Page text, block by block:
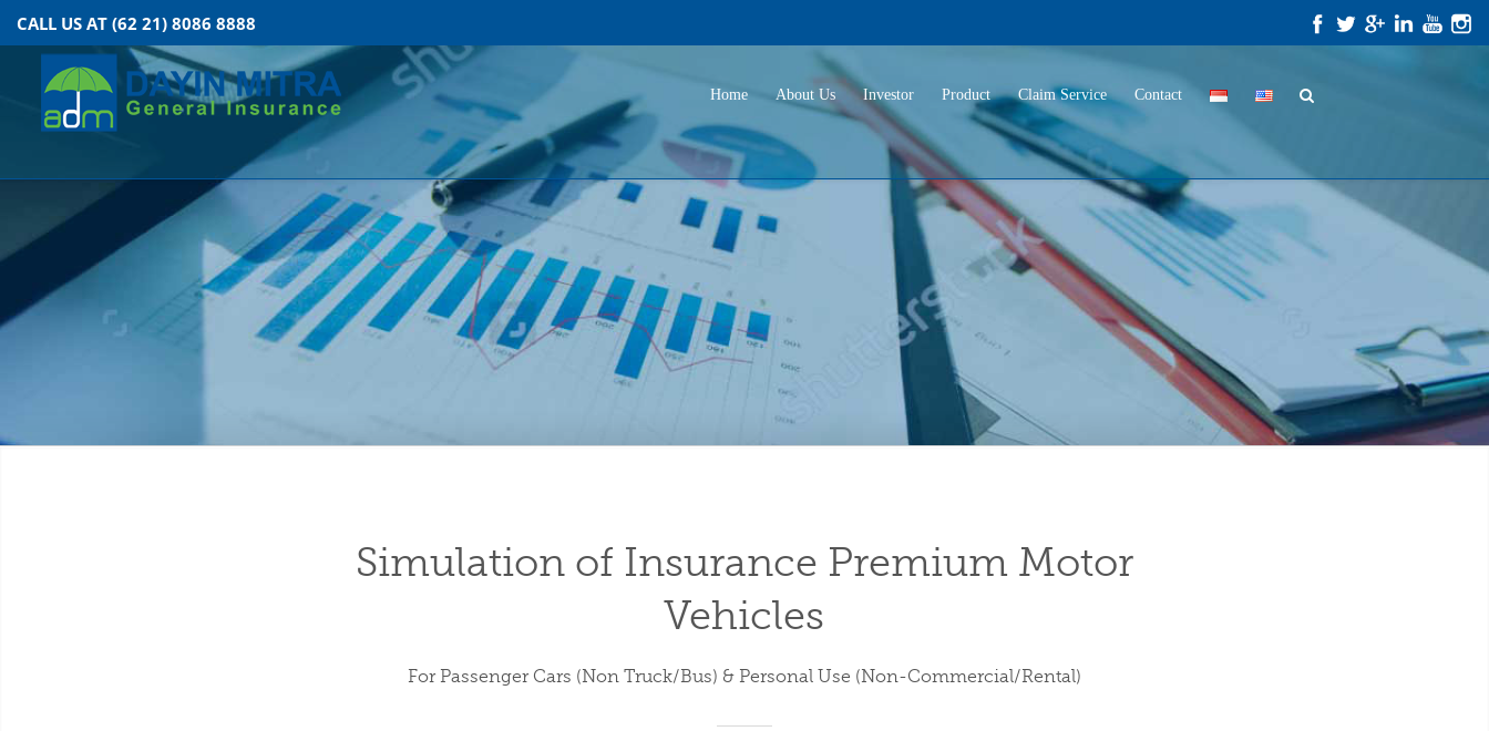
CALL US AT (62 21) 8086 8888
Home About Us Investor Product Claim Service Contact
Simulation of Insurance Premium Motor
Vehicles
For Passenger Cars (Non Truck/Bus) & Personal Use (Non-Commercial/Rental)